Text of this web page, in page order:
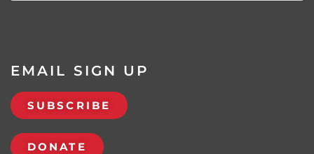
EMAIL SIGN UP
SUBSCRIBE
DONATE